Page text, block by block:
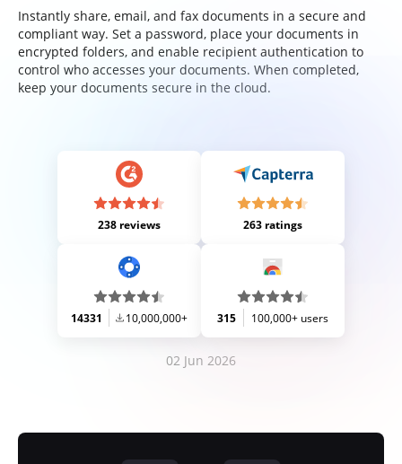
Instantly share, email, and fax documents in a secure and
compliant way. Set a password, place your documents in
encrypted folders, and enable recipient authentication to
control who accesses your documents. When completed,
keep your documents secure in the cloud.
238 reviews 263 ratings
14331 10,000,000+ 315 100,000+ users
02 Jun 2026